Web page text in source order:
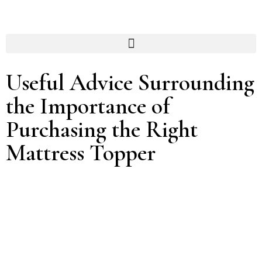
Useful Advice Surrounding
the Importance of
Purchasing the Right
Mattress Topper